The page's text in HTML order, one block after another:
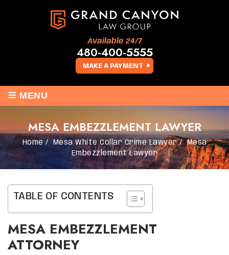
MAKE A PAYMENT
Available 24/7
480-400-5555
≡ MENU
MESA EMBEZZLEMENT LAWYER
Home / Mesa White Collar Crime Lawyer/Mesa
Embezzlement Lawyer
TABLE OF CONTENTS
MESA EMBEZZLEMENT
ATTORNEY